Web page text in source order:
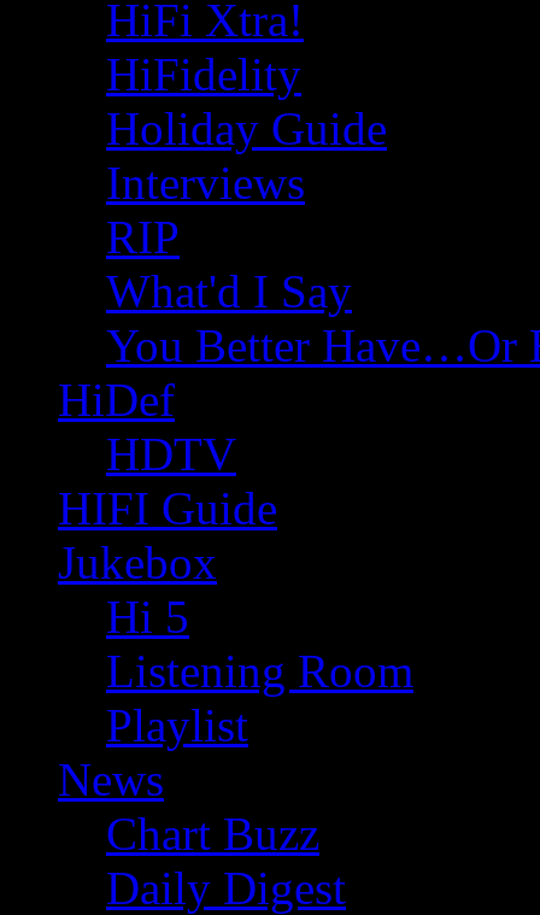
HiFi Xtra!
HiFidelity
Holiday Guide
Interviews
RIP
What'd I Say
You Better Have…Or
HiDef
HDTV
HIFI Guide
Jukebox
Hi 5
Listening Room
Playlist
News
Chart Buzz
Daily Digest